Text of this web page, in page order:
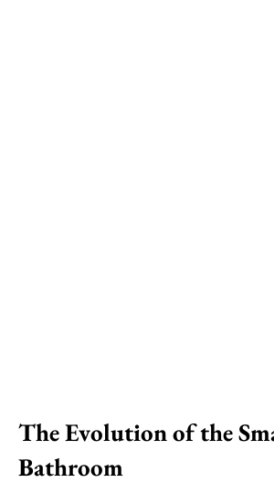
The Evolution of the
Bathroom